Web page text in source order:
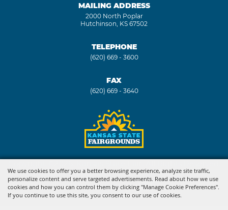
We use cookies to offer you a better browsing experience, analyze site traffic,
personalize content and serve targeted advertisements. Read about how we use
cookies and how you can control them by clicking "Manage Cookie Preferences".
If you continue to use this site, you consent to our use of cookies.
MAILING ADDRESS
2000 North Poplar
Hutchinson, KS 67502
TELEPHONE
(620) 669 - 3600
FAX
(620) 669 - 3640
Powered by